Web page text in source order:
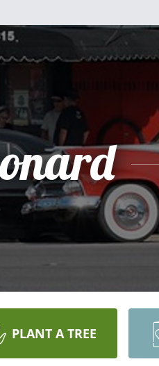
PLANT A TREE